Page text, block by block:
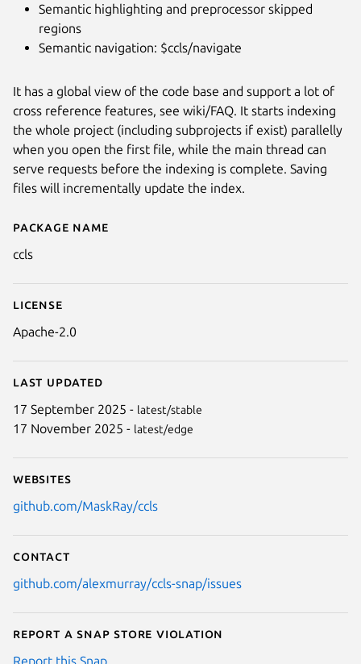
Details for ccls C/C++/ObjC
Package name
ccls
License
Apache-2.0
Last updated
17 September 2025 - latest/stable
17 November 2025 - latest/edge
Websites
github.com/MaskRay/ccls
Contact
github.com/alexmurray/ccls-snap/issues
Report a Snap Store violation
Report this Snap
Semantic highlighting and preprocessor skipped
regions
Semantic navigation: $ccls/navigate
It has a global view of the code base and support a lot of
cross reference features, see wiki/FAQ. It starts indexing
the whole project (including subprojects if exist) parallelly
when you open the first file, while the main thread can
serve requests before the indexing is complete. Saving
files will incrementally update the index.